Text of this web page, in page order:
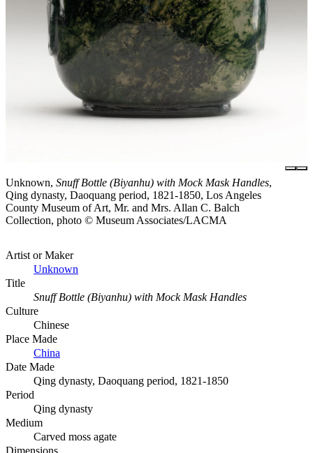
Unknown, Snuff Bottle (Biyanhu) with Mock Mask Handles,
Qing dynasty, Daoquang period, 1821-1850, Los Angeles
County Museum of Art, Mr. and Mrs. Allan C. Balch
Collection, photo © Museum Associates/LACMA
Artist or Maker
Unknown
Title
Snuff Bottle (Biyanhu) with Mock Mask Handles
Culture
Chinese
Place Made
China
Date Made
Qing dynasty, Daoquang period, 1821-1850
Period
Qing dynasty
Medium
Carved moss agate
Dimensions